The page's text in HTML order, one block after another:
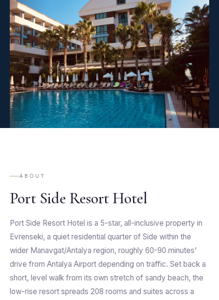
ABOUT
Port Side Resort Hotel
Port Side Resort Hotel is a 5-star, all-inclusive property in
Evrenseki, a quiet residential quarter of Side within the
wider Manavgat/Antalya region, roughly 60-90 minutes'
drive from Antalya Airport depending on traffic. Set back a
short, level walk from its own stretch of sandy beach, the
low-rise resort spreads 208 rooms and suites across a